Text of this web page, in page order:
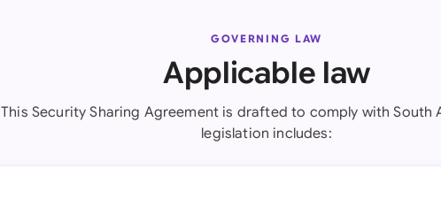
GOVERNING LAW
Applicable law
This Security Sharing Agreement is drafted to comply with South
legislation includes: